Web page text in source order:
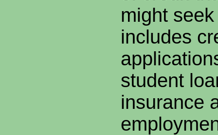
might
includes
student
insurance